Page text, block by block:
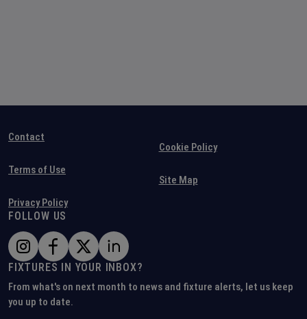
Contact
Terms of Use
Privacy Policy
Cookie Policy
Site Map
FOLLOW US
FIXTURES IN YOUR INBOX?
From what's on next month to news and fixture alerts, let us keep
you up to date.